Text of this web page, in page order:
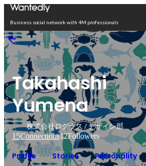
Business social network with 4M professionals
Takahashi
Yumena
株式会社ログラス / デザイン部
15Connections12Followers
Profile Stories Personality